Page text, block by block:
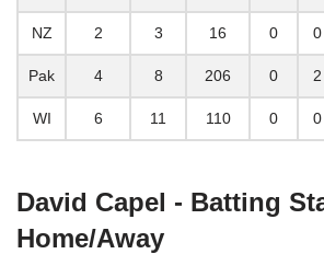
NZ 2 3 16 0 0
Pak 4 8 206 0 2
WI 6 11 110 0 0
David Capel - Batting
Home/Away